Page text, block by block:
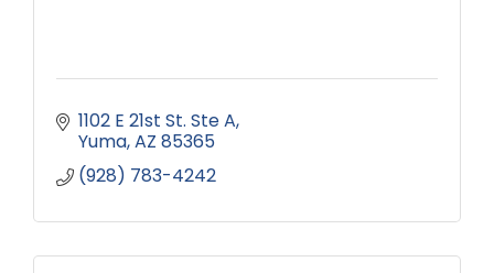
1102 E 21st St. Ste A
Yuma AZ 85365
(928) 783-4242